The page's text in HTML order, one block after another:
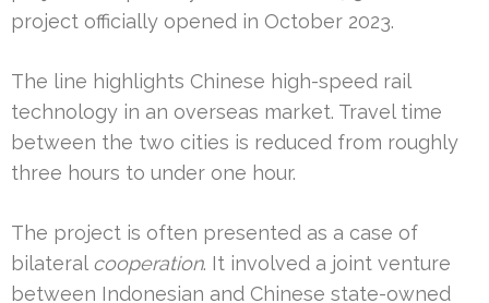
project officially opened in October 2023.
The line highlights Chinese high-speed rail
technology in an overseas market. Travel time
between the two cities is reduced from roughly
three hours to under one hour.
The project is often presented as a case of
bilateral cooperation. It involved a joint venture
between Indonesian and Chinese state-owned